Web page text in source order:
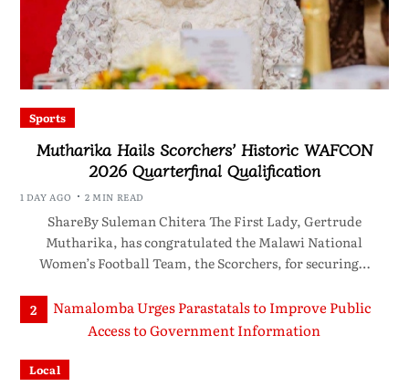
Sports
Mutharika Hails Scorchers’ Historic WAFCON
2026 Quarterfinal Qualification
1 DAY AGO 2 MIN READ
ShareBy Suleman Chitera The First Lady, Gertrude
Mutharika, has congratulated the Malawi National
Women’s Football Team, the Scorchers, for securing…
2
Local